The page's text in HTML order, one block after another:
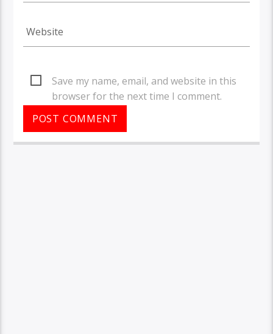
Save my name, email, and website in this
browser for the next time I comment.